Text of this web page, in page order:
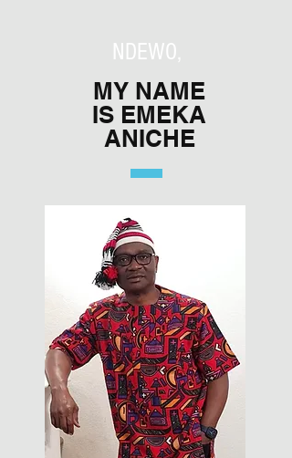
NDEWO,
MY NAME
IS EMEKA
ANICHE